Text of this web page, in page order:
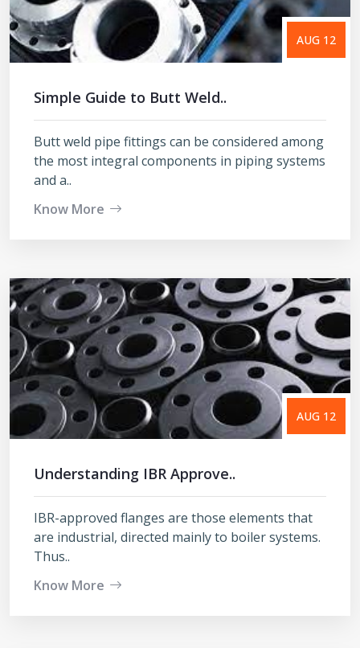
AUG 12
Simple Guide to Butt Weld..
Butt weld pipe fittings can be considered among
the most integral components in piping systems
and a..
Know More
AUG 12
Understanding IBR Approve..
IBR-approved flanges are those elements that
are industrial, directed mainly to boiler systems.
Thus..
Know More